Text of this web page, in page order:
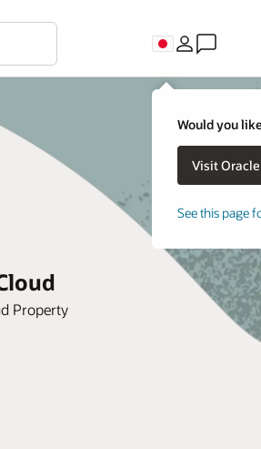
Would you
See this page
Property